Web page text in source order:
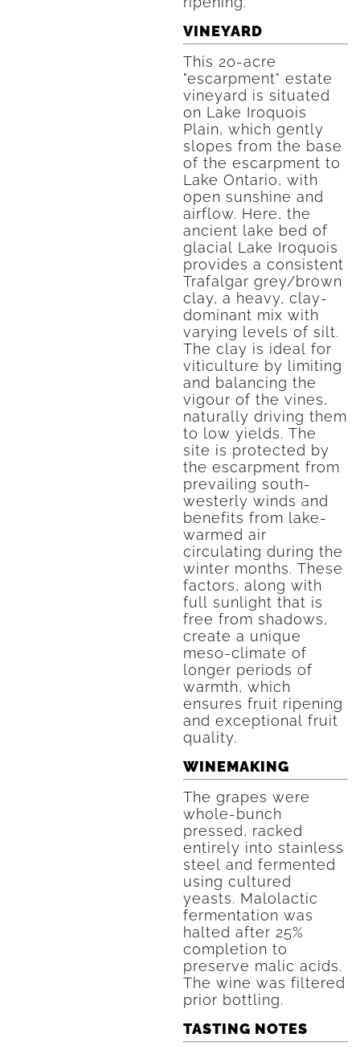
VINEYARD
This 20-acre
"escarpment" estate
vineyard is situated
on Lake Iroquois
Plain, which gently
slopes from the base
of the escarpment to
Lake Ontario, with
open sunshine and
airflow. Here, the
ancient lake bed of
glacial Lake Iroquois
provides a consistent
Trafalgar grey/brown
clay, a heavy, clay-
dominant mix with
varying levels of silt.
The clay is ideal for
viticulture by limiting
and balancing the
vigour of the vines,
naturally driving them
to low yields. The
site is protected by
the escarpment from
prevailing south-
westerly winds and
benefits from lake-
warmed air
circulating during the
winter months. These
factors, along with
full sunlight that is
free from shadows,
create a unique
meso-climate of
longer periods of
warmth, which
ensures fruit ripening
and exceptional fruit
quality.
WINEMAKING
The grapes were
whole-bunch
pressed, racked
entirely into stainless
steel and fermented
using cultured
yeasts. Malolactic
fermentation was
halted after 25%
completion to
preserve malic acids.
The wine was filtered
prior bottling.
TASTING NOTES